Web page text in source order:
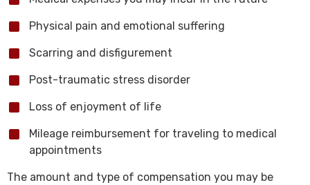
Physical pain and emotional suffering
Scarring and disfigurement
Post-traumatic stress disorder
Loss of enjoyment of life
Mileage reimbursement for traveling to medical
appointments
The amount and type of compensation you may be